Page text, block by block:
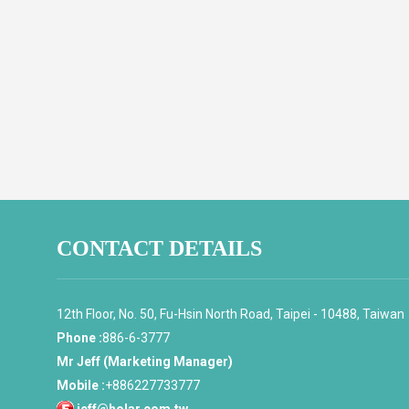
CONTACT DETAILS
12th Floor, No. 50, Fu-Hsin North Road, Taipei - 10488, Taiwan
Phone :886-6-3777
Mr Jeff (Marketing Manager)
Mobile :+886227733777